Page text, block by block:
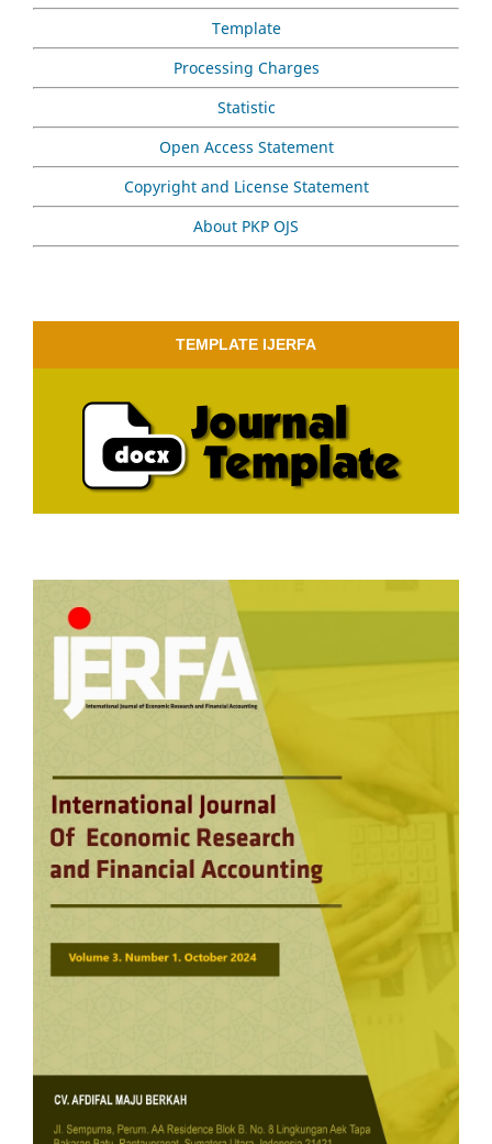
Template
Processing Charges
Statistic
Open Access Statement
Copyright and License Statement
About PKP OJS
TEMPLATE IJERFA